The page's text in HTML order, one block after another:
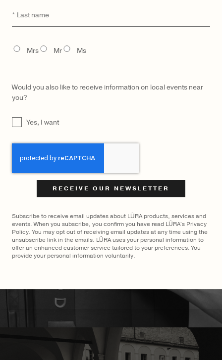
Last
TITLE
Mrs Mr Ms
Would you also like to receive information on local events near
you?
UNTITLEDYes, I want
Subscribe to receive email updates about LŪRA products, services and
events. When you subscribe, you confirm you have read LŪRA's Privacy
Policy. You may opt out of receiving email updates at any time using the
unsubscribe link in the emails. LŪRA uses your personal information to
offer an enhanced customer service tailored to your preferences. You
provide your personal information voluntarily.
$2,900
MADE TO ORDER